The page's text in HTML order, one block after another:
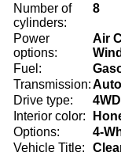
Number of
cylinders:
8
Power
options:
Air
Fuel:
Transmission:
Drive type:
4WD
Interior color:
Options:
4-
Vehicle Title: